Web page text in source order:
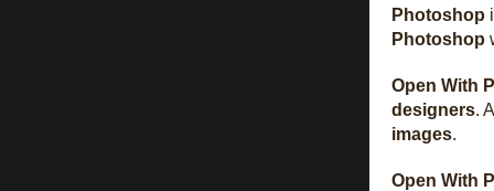
Photoshop
Photoshop
Open With
designers.
images.
Open With